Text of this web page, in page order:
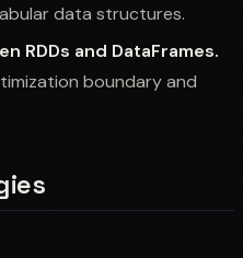
data structures.
RDDs and DataFrames.
boundary and